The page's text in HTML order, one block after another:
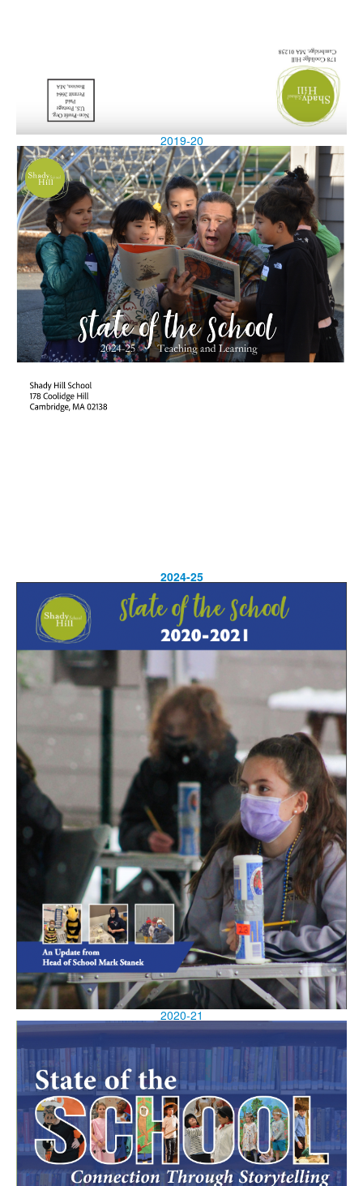
2019-20
2024-25
2020-21